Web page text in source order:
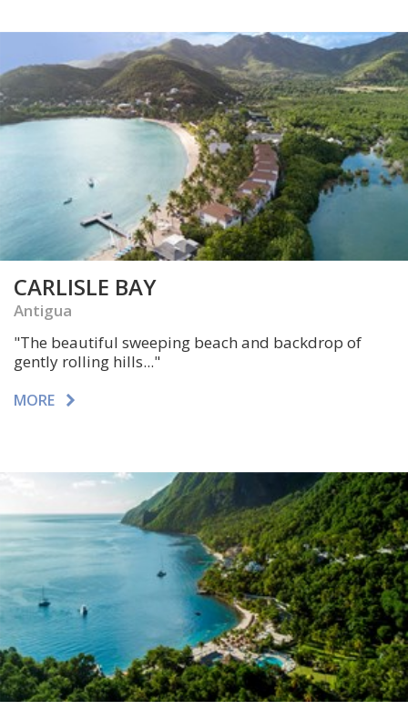
CARLISLE BAY
Antigua
"The beautiful sweeping beach and backdrop of
gently rolling hills..."
MORE